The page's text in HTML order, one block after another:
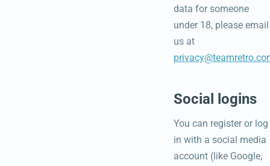
data for someone
under 18, please email
us at
Social logins
You can register or log
in with a social media
account (like Google,